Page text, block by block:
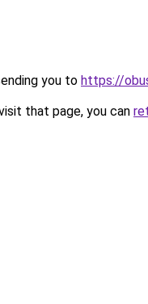
you to https://
that page, you can